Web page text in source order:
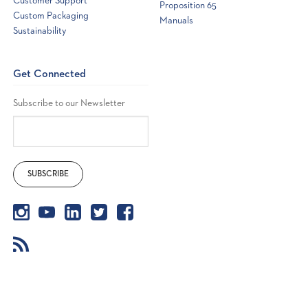
Custom Packaging
Sustainability
Proposition 65
Manuals
Get Connected
Subscribe to our Newsletter